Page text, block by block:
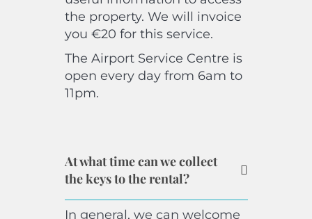
the property. We will invoice
you €20 for this service.
The Airport Service Centre is
open every day from 6am to
11pm.
At what time can we collect
the keys to the rental?
In general, we can welcome